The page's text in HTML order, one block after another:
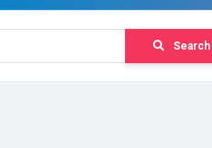
Search